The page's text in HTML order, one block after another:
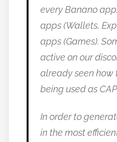
every Banano
apps (Wallets,
apps (Games).
active on our
already seen how
being used as
In order to
in the most